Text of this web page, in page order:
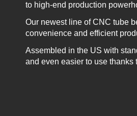
to high-end production
Our newest line of CNC tube
convenience and efficient
Assembled in the US with
and even easier to use